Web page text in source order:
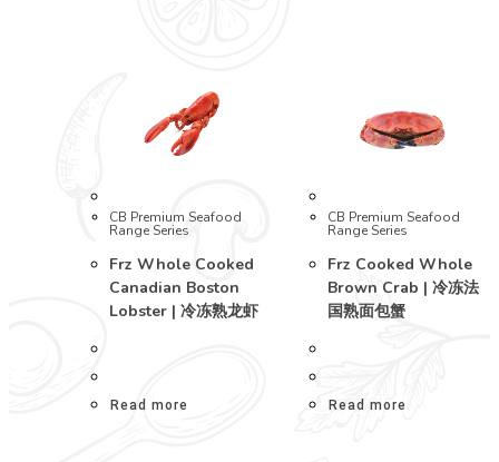
CB Premium Seafood
Range Series
Frz Whole Cooked
Canadian Boston
Lobster | 冷冻熟龙虾
Read more
CB Premium Seafood
Range Series
Frz Cooked Whole
Brown Crab | 冷冻法
国熟面包蟹
Read more